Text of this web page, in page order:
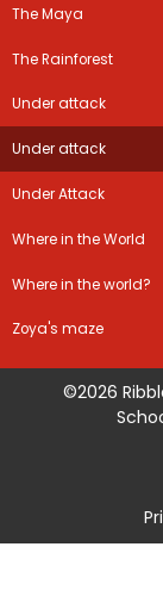
The Maya
The Rainforest
Under attack
Under attack
Under Attack
Where in the World
Where in the world?
Zoya's maze
©2026